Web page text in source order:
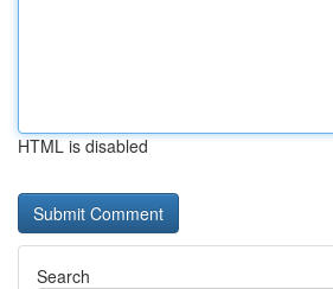
HTML is disabled
Search